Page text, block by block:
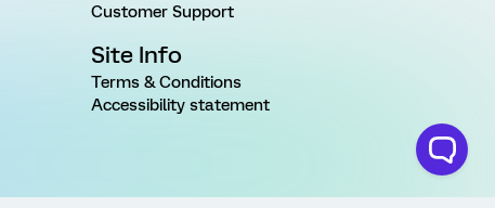
Customer Support
Site Info
Terms & Conditions
Accessibility statement